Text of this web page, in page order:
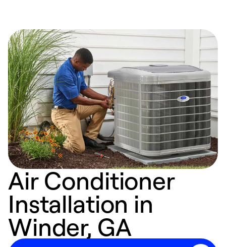
Air Conditioner
Installation in
Winder, GA